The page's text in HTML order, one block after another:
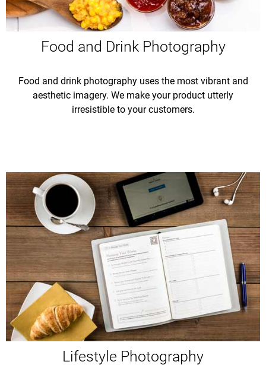
Food and Drink Photography
Food and drink photography uses the most vibrant and
aesthetic imagery. We make your product utterly
irresistible to your customers.
Lifestyle Photography